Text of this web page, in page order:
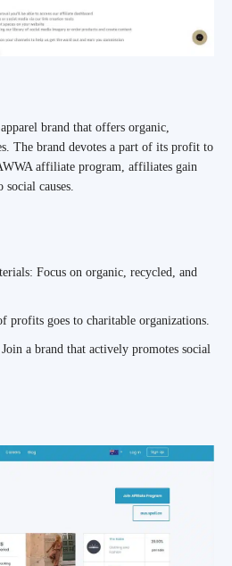
brand that offers organic,
The brand devotes a part of its profit to
affiliate program, affiliates gain
causes.
Focus on organic, recycled, and
profits goes to charitable organizations.
a brand that actively promotes social